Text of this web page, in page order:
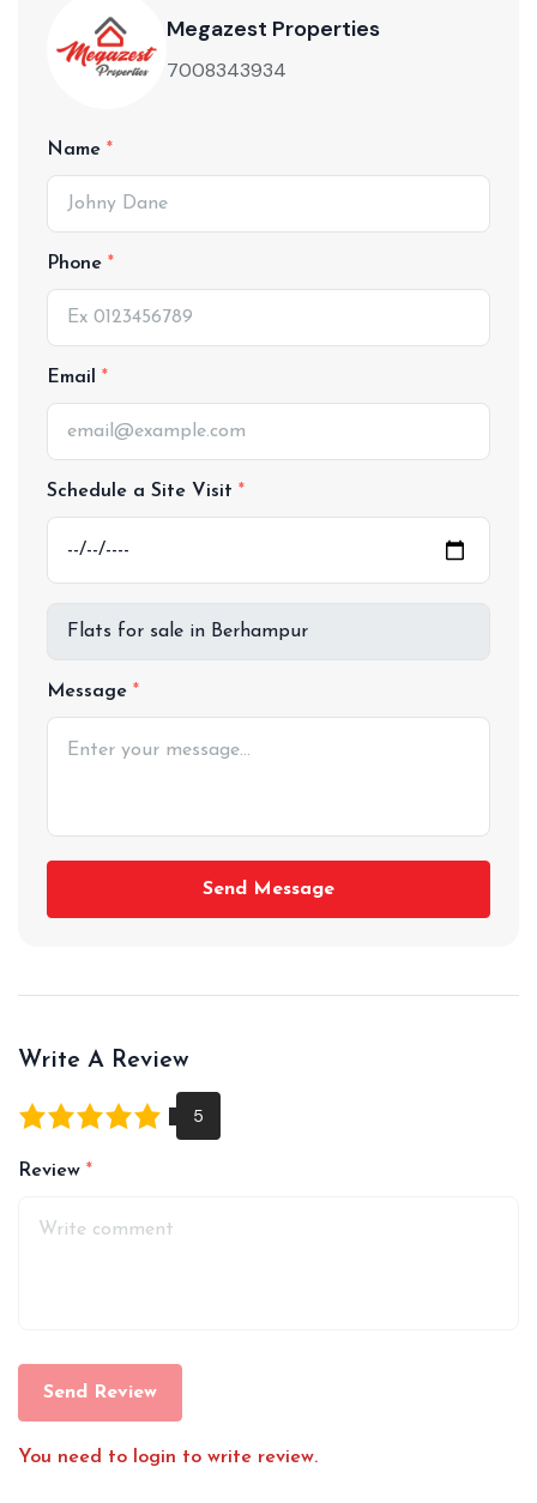
Megazest Properties
7008343934
Name
Phone
Email
Schedule a Site Visit
Message
Send Message
Write A Review
Review
Send Review
You need to login to write review.